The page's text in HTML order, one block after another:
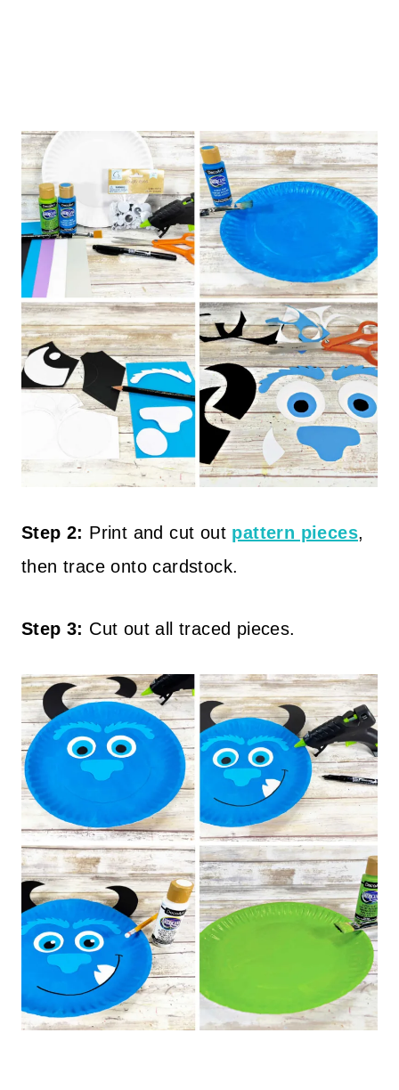
Step 2: Print and cut out pattern pieces,
then trace onto cardstock.
Step 3: Cut out all traced pieces.